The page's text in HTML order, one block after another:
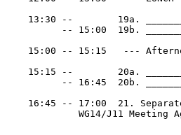
13:30 --        19a.
-- 15:00  19b.
15:00 -- 15:15   ---
15:15 --        20a.
-- 16:45  20b.
16:45 -- 17:00  21.
WG14/J11 Meeting